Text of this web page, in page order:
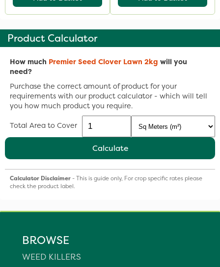
Product Calculator
How much Premier Seed Clover Lawn 2kg will you
need?
Purchase the correct amount of product for your
requirements with our product calculator - which will tell
you how much product you require.
Total Area to Cover
Calculate
Calculator Disclaimer- This is guide only, For crop specific rates please
check the product label.
BROWSE
WEED KILLERS